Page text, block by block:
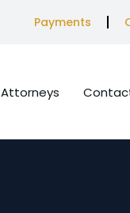
Payments
Attorneys